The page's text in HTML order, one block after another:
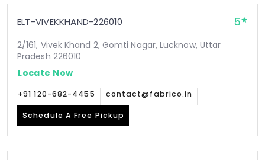
ELT-VIVEKKHAND-226010 5
2/161, Vivek Khand 2, Gomti Nagar, Lucknow, Uttar
Pradesh 226010
Locate Now
+91 120-682-4455 contact@fabrico.in
Schedule A Free Pickup